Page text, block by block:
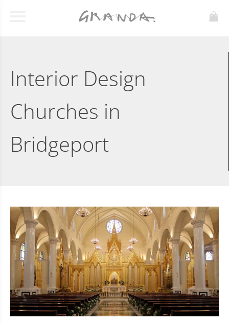
Interior Design
Churches in
Bridgeport